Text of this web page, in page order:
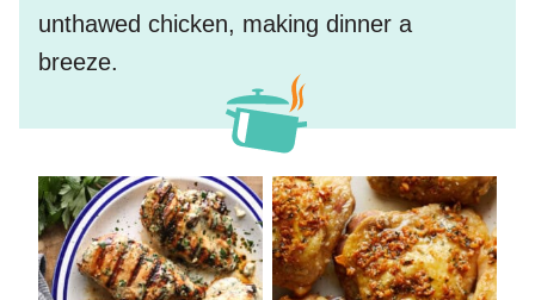
unthawed chicken, making dinner a
breeze.